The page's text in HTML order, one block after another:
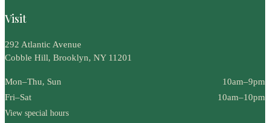
Visit
292 Atlantic Avenue
Cobble Hill, Brooklyn, NY 11201
Mon–Thu, Sun
10am–9pm
Fri–Sat
10am–10pm
View special hours